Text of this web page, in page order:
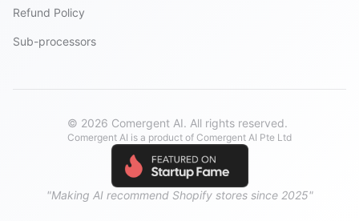
Refund Policy
Sub-processors
© 2026 Comergent AI. All rights reserved.
Comergent AI is a product of Comergent AI Pte Ltd
"Making AI recommend Shopify stores since 2025"